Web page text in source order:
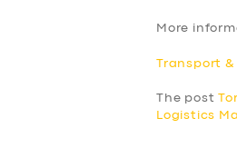
More
Transport
The post
Logistics